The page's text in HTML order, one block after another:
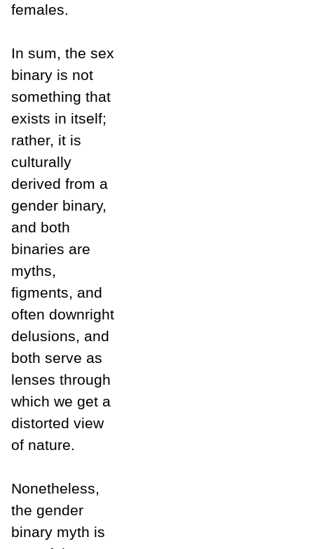
females.
In sum, the sex
binary is not
something that
exists in itself;
rather, it is
culturally
derived from a
gender binary,
and both
binaries are
myths,
figments, and
often downright
delusions, and
both serve as
lenses through
which we get a
distorted view
of nature.
Nonetheless,
the gender
binary myth is